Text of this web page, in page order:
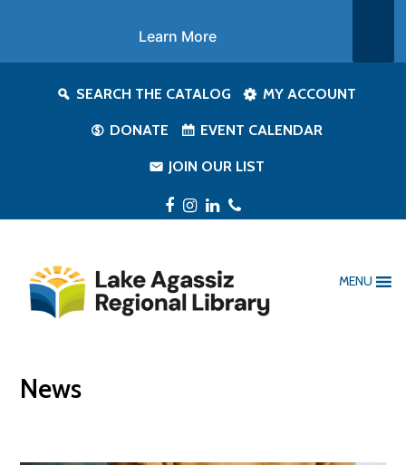
SEARCH THE CATALOG MY ACCOUNT
DONATE EVENT CALENDAR
JOIN OUR LIST
Facebook
Instagram
LinkedIn
Phone
MENU
News
Learn More